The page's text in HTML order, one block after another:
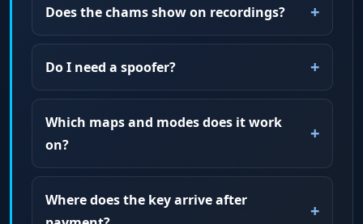
Does the chams show on recordings?
Do I need a spoofer?
Which maps and modes does it work
on?
Where does the key arrive after